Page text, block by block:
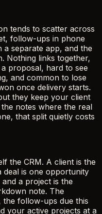
tends to scatter across
follow-ups in phone
a separate app, and the
Nothing links together,
proposal, hard to see
and common to lose
once delivery starts.
they keep your client
notes where the real
that split quietly costs
the CRM. A client is the
deal is one opportunity
a project is the
note. The
the follow-ups due this
your active projects at a